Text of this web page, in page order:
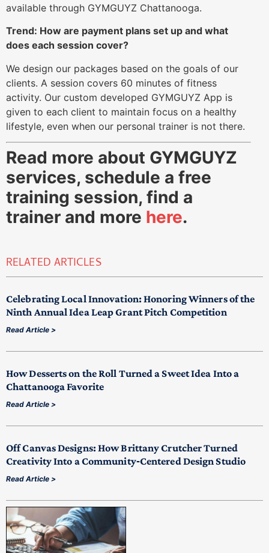
available through GYMGUYZ Chattanooga.
Trend: How are payment plans set up and what
does each session cover?
We design our packages based on the goals of our
clients. A session covers 60 minutes of fitness
activity. Our custom developed GYMGUYZ App is
given to each client to maintain focus on a healthy
lifestyle, even when our personal trainer is not there.
Read more about GYMGUYZ
services, schedule a free
training session, find a
trainer and more here.
RELATED ARTICLES
Celebrating Local Innovation: Honoring Winners of the
Ninth Annual Idea Leap Grant Pitch Competition
Read Article >
How Desserts on the Roll Turned a Sweet Idea Into a
Chattanooga Favorite
Read Article >
Off Canvas Designs: How Brittany Crutcher Turned
Creativity Into a Community‑Centered Design Studio
Read Article >